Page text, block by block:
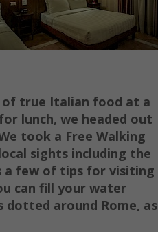
true Italian food at a
lunch, we headed out
took a Free Walking
sights including the
a few of tips for visiting
can fill your water
around Rome, as